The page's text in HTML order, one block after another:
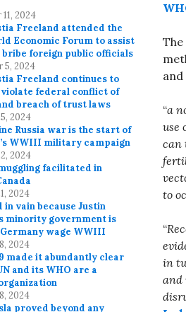
“a
use
can
to
“
in
and
2024
Freeland attended the
Economic Forum to assist
bribe foreign public officials
5, 2024
Freeland continues to
federal conflict of
breach of trust laws
2024
Russia war is the start of
WWIII military campaign
2024
facilitated in
2024
in vain because Justin
minority government is
wage WWIII
2024
made it abundantly clear
and its WHO are a
2024
proved beyond any